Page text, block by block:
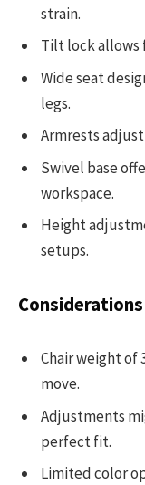
strain.
Tilt lock allows
Wide seat
legs.
Armrests
Swivel base
workspace.
Height
setups.
Chair weight of
move.
Adjustments
perfect fit.
Limited color